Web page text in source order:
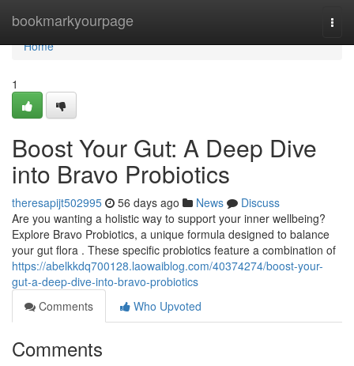
bookmarkyourpage
Home
Home
1
Boost Your Gut: A Deep Dive
into Bravo Probiotics
theresapijt502995 56 days ago News
Discuss
Are you wanting a holistic way to support your inner wellbeing?
Explore Bravo Probiotics, a unique formula designed to balance
your gut flora . These specific probiotics feature a combination of
https://abelkkdq700128.laowaiblog.com/40374274/boost-your-
gut-a-deep-dive-into-bravo-probiotics
Comments
Who Upvoted
Comments